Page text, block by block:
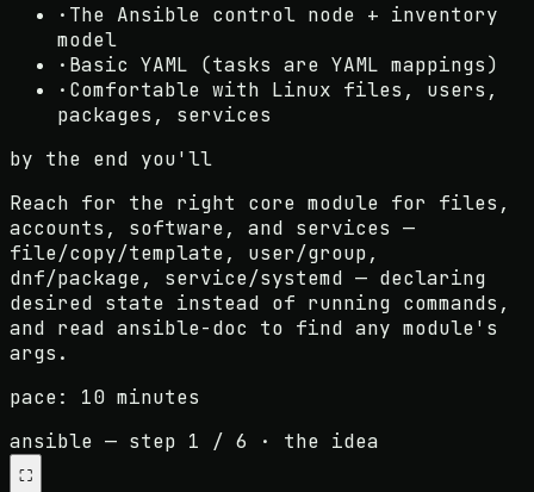
· The Ansible control node + inventory
model
· Basic YAML (tasks are YAML mappings)
· Comfortable with Linux files, users,
packages, services
by the end you'll
Reach for the right core module for files,
accounts, software, and services —
file/copy/template, user/group,
dnf/package, service/systemd — declaring
desired state instead of running commands,
and read ansible-doc to find any module's
args.
pace: 10 minutes
ansible — step 1 / 6 · the idea
⛶